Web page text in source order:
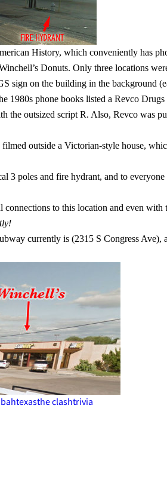
History, which conveniently has
Donuts. Only three locations
sign on the building in the background
1980s phone books listed a Revco
the outsized script R. Also, Revco was
outside a Victorian-style house,
poles and fire hydrant, and to
to this location and even
currently is (2315 S Congress
texasthe clashtrivia